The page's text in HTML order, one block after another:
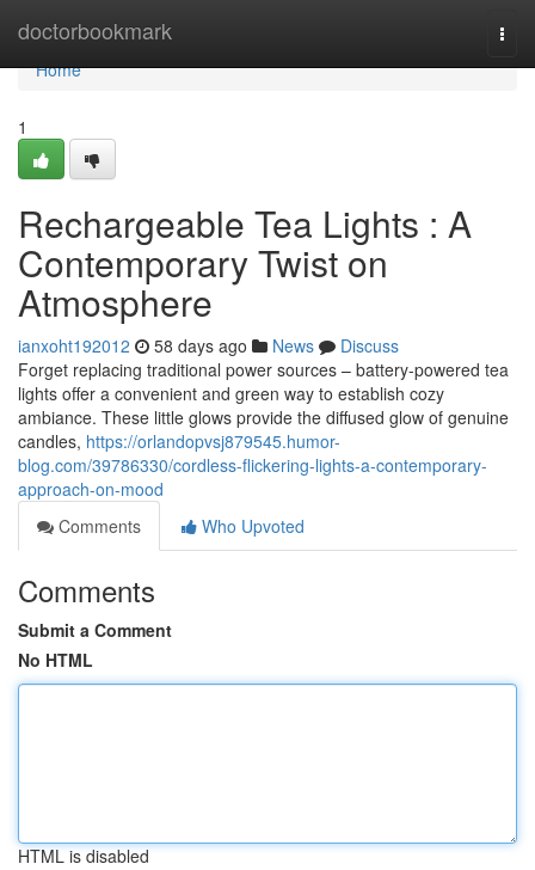
doctorbookmark
Home
Home
1
Rechargeable Tea Lights : A
Contemporary Twist on
Atmosphere
ianxoht192012 58 days ago News
Discuss
Forget replacing traditional power sources – battery-powered tea
lights offer a convenient and green way to establish cozy
ambiance. These little glows provide the diffused glow of genuine
candles, https://orlandopvsj879545.humor-
blog.com/39786330/cordless-flickering-lights-a-contemporary-
approach-on-mood
Comments
Who Upvoted
Comments
Submit a Comment
No HTML
HTML is disabled